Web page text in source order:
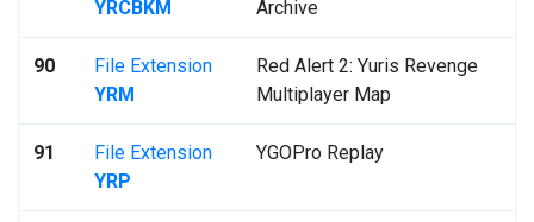
YRCBKM
Archive
90
File Extension
YRM
Red Alert 2: Yuris Revenge
Multiplayer Map
91
File Extension
YRP
YGOPro Replay